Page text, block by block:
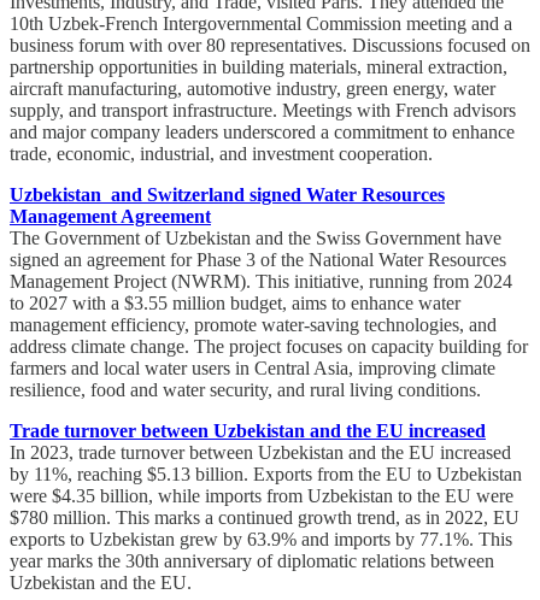
10th Uzbek-French Intergovernmental Commission meeting and a
business forum with over 80 representatives. Discussions focused on
partnership opportunities in building materials, mineral extraction,
aircraft manufacturing, automotive industry, green energy, water
supply, and transport infrastructure. Meetings with French advisors
and major company leaders underscored a commitment to enhance
trade, economic, industrial, and investment cooperation.
Uzbekistan and Switzerland signed Water Resources
Management Agreement
The Government of Uzbekistan and the Swiss Government have
signed an agreement for Phase 3 of the National Water Resources
Management Project (NWRM). This initiative, running from 2024
to 2027 with a $3.55 million budget, aims to enhance water
management efficiency, promote water-saving technologies, and
address climate change. The project focuses on capacity building for
farmers and local water users in Central Asia, improving climate
resilience, food and water security, and rural living conditions.
Trade turnover between Uzbekistan and the EU increased
In 2023, trade turnover between Uzbekistan and the EU increased
by 11%, reaching $5.13 billion. Exports from the EU to Uzbekistan
were $4.35 billion, while imports from Uzbekistan to the EU were
$780 million. This marks a continued growth trend, as in 2022, EU
exports to Uzbekistan grew by 63.9% and imports by 77.1%. This
year marks the 30th anniversary of diplomatic relations between
Uzbekistan and the EU.